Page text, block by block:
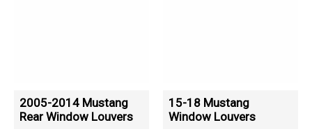
2005-2014 Mustang
Rear Window Louvers
15-18 Mustang
Window Louvers